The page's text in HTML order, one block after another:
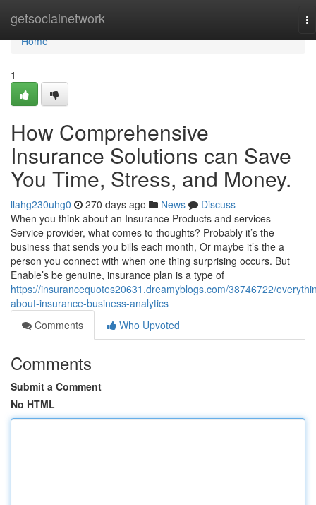
getsocialnetwork
Home
Home
1
How Comprehensive
Insurance Solutions can Save
You Time, Stress, and Money.
llahg230uhg0 270 days ago News
Discuss
When you think about an Insurance Products and services
Service provider, what comes to thoughts? Probably it’s the
business that sends you bills each month, Or maybe it’s the a
person you connect with when one thing surprising occurs. But
Enable’s be genuine, insurance plan is a type of
https://insurancequotes20631.dreamyblogs.com/38746722/
about-insurance-business-analytics
Comments
Who Upvoted
Comments
Submit a Comment
No HTML